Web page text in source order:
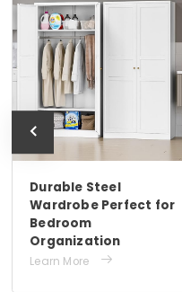
Durable Steel
Wardrobe Perfect for
Bedroom
Organization
Learn More 